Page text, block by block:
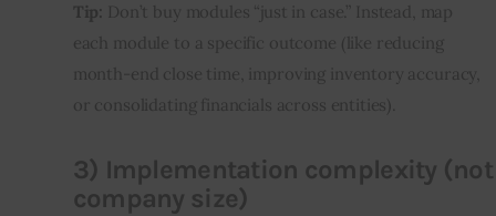
Tip: Don’t buy modules “just in case.” Instead, map
each module to a specific outcome (like reducing
month-end close time, improving inventory accuracy,
or consolidating financials across entities).
3) Implementation complexity (not
company size)